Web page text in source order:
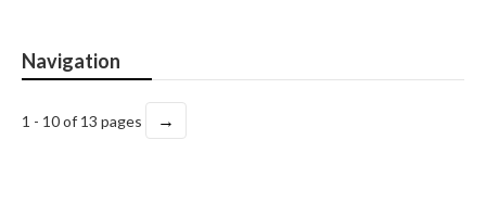
Navigation
1 - 10 of 13 pages →